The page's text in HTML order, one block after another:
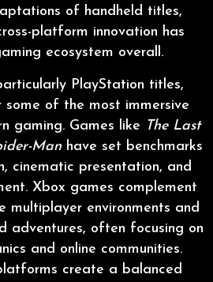
of handheld titles,
platform innovation has
ecosystem overall.
PlayStation titles,
some of the most immersive
gaming. Games like The Last
Manhave set benchmarks
cinematic presentation, and
Xbox games complement
multiplayer environments and
adventures, often focusing on
and online communities.
create a balanced